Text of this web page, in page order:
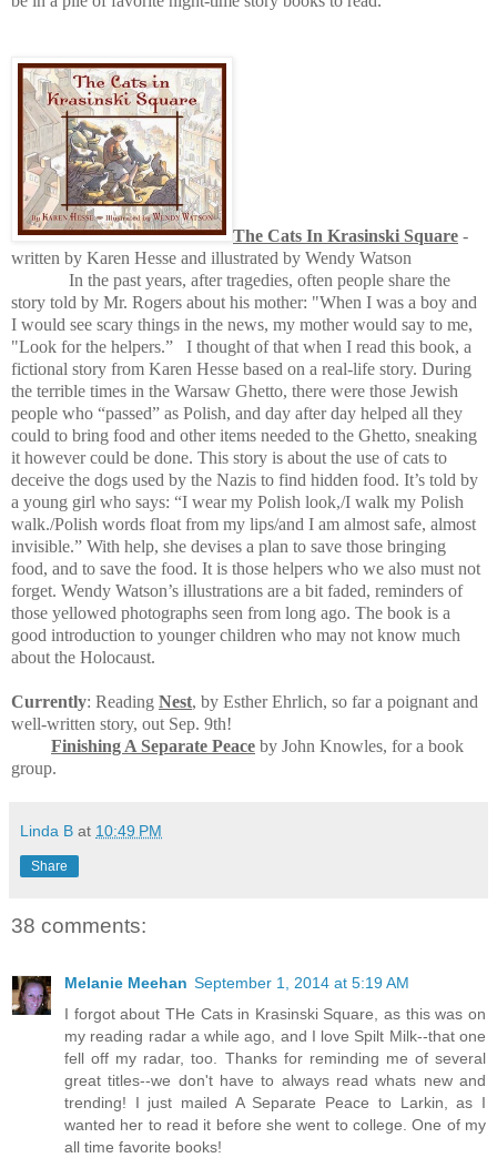
The Cats In Krasinski Square -
written by Karen Hesse and illustrated by Wendy Watson
In the past years, after tragedies, often people share the
story told by Mr. Rogers about his mother: "When I was a boy and
I would see scary things in the news, my mother would say to me,
"Look for the helpers.”
I thought of that when I read this book, a
fictional story from Karen Hesse based on a real-life story. During
the terrible times in the Warsaw Ghetto, there were those Jewish
people who “passed” as Polish, and day after day helped all they
could to bring food and other items needed to the Ghetto, sneaking
it however could be done. This story is about the use of cats to
deceive the dogs used by the Nazis to find hidden food. It’s told by
a young girl who says: “I wear my Polish look,/I walk my Polish
walk./Polish words float from my lips/and I am almost safe, almost
invisible.” With help, she devises a plan to save those bringing
food, and to save the food. It is those helpers who we also must not
forget. Wendy Watson’s illustrations are a bit faded, reminders of
those yellowed photographs seen from long ago. The book is a
good introduction to younger children who may not know much
about the Holocaust.
Currently: Reading Nest, by Esther Ehrlich, so far a poignant and
well-written story, out Sep. 9th!
Finishing A Separate Peace by John Knowles, for a book
group.
Linda B at 10:49 PM
Share
38 comments:
Melanie Meehan September 1, 2014 at 5:19 AM
I forgot about THe Cats in Krasinski Square, as this was on
my reading radar a while ago, and I love Spilt Milk--that one
fell off my radar, too. Thanks for reminding me of several
great titles--we don't have to always read whats new and
trending! I just mailed A Separate Peace to Larkin, as I
wanted her to read it before she went to college. One of my
all time favorite books!